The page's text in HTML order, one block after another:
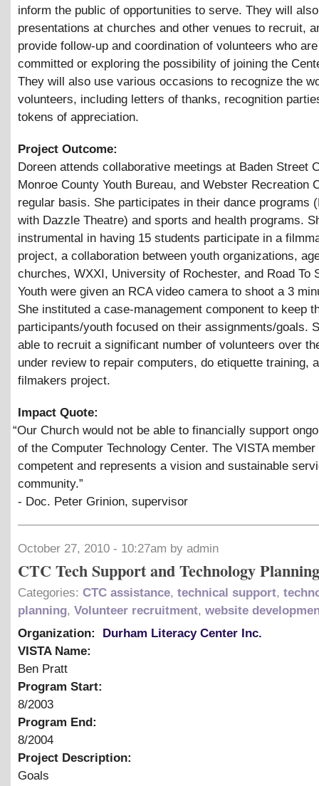
inform the public of opportunities to serve. They will
presentations at churches and other venues to recruit,
provide follow-up and coordination of volunteers who
committed or exploring the possibility of joining the
They will also use various occasions to recognize the
volunteers, including letters of thanks, recognition
tokens of appreciation.
Project Outcome:
Doreen attends collaborative meetings at Baden Street
Monroe County Youth Bureau, and Webster Recreation
regular basis. She participates in their dance programs
with Dazzle Theatre) and sports and health programs.
instrumental in having 15 students participate in a
project, a collaboration between youth organizations,
churches, WXXI, University of Rochester, and Road To
Youth were given an RCA video camera to shoot a 3
She instituted a case-management component to keep
participants/youth focused on their assignments/goals.
able to recruit a significant number of volunteers over
under review to repair computers, do etiquette training,
filmakers project.
Impact Quote:
“Our Church would not be able to financially support
of the Computer Technology Center. The VISTA member
competent and represents a vision and sustainable
community.”
- Doc. Peter Grinion, supervisor
October 27, 2010 - 10:27am by admin
CTC Tech Support and Technology Planning
Categories: CTC assistance, technical support,
planning, Volunteer recruitment, website
Organization:
Durham Literacy Center Inc.
VISTA Name:
Ben Pratt
Program Start:
8/2003
Program End:
8/2004
Project Description:
Goals